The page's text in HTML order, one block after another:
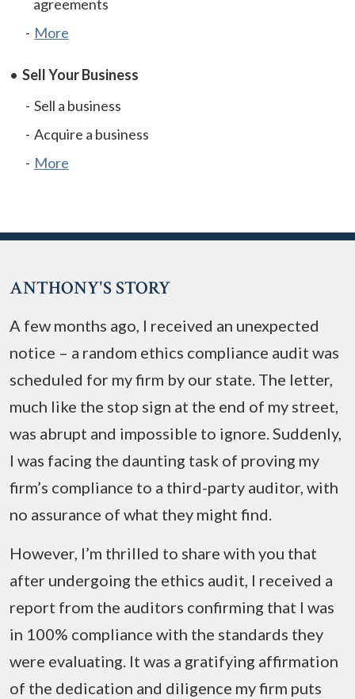
agreements
More
Sell Your Business
Sell a business
Acquire a business
More
ANTHONY'S STORY
A few months ago, I received an unexpected
notice – a random ethics compliance audit was
scheduled for my firm by our state. The letter,
much like the stop sign at the end of my street,
was abrupt and impossible to ignore. Suddenly,
I was facing the daunting task of proving my
firm’s compliance to a third-party auditor, with
no assurance of what they might find.
However, I’m thrilled to share with you that
after undergoing the ethics audit, I received a
report from the auditors confirming that I was
in 100% compliance with the standards they
were evaluating. It was a gratifying affirmation
of the dedication and diligence my firm puts